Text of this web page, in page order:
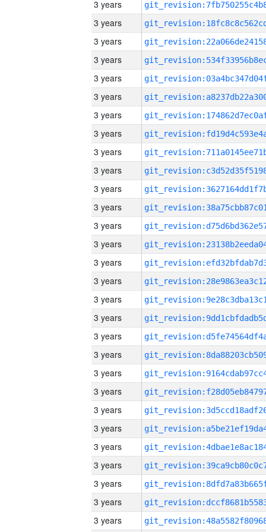
3 years
3 years
3 years
3 years
3 years
3 years
3 years
3 years
3 years
3 years
3 years
3 years
3 years
3 years
3 years
3 years
3 years
3 years
3 years
3 years
3 years
3 years
3 years
3 years
3 years
3 years
3 years
3 years
3 years